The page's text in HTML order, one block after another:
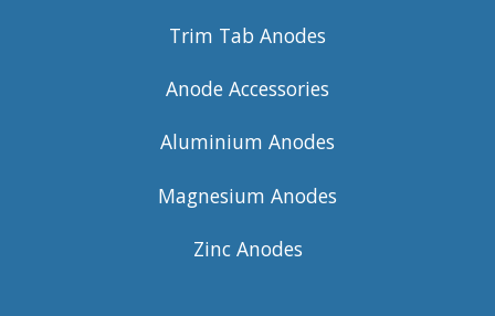
Trim Tab Anodes
Anode Accessories
Aluminium Anodes
Magnesium Anodes
Zinc Anodes